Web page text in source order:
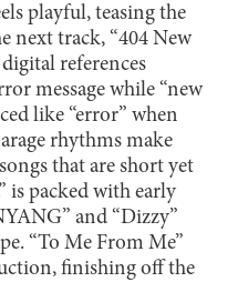
playful, teasing the
next track, “404 New
references
message while “new
like “error” when
rhythms make
that are short yet
is packed with early
and “Dizzy”
“To Me From Me”
finishing off the